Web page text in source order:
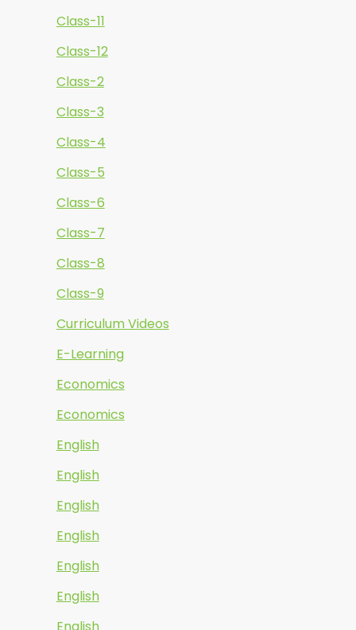
Class-11
Class-12
Class-2
Class-3
Class-4
Class-5
Class-6
Class-7
Class-8
Class-9
Curriculum Videos
E-Learning
Economics
Economics
English
English
English
English
English
English